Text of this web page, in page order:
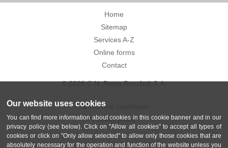
Our website uses cookies
You can find more information about cookies in this cookie banner and in our
privacy policy (see below). Click on "Allow all cookies" to accept all types of
cookies or click on "Only allow selected" to allow only those cookies that are
absolutely necessary for the operation and function of the website unless you
Home
Sitemap
Services A-Z
Online forms
Contact
© 2026 C.N. Poșta Română S.A.
Terms and conditions
Privacy policy